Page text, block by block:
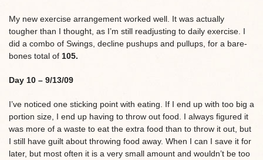
My new exercise arrangement worked well. It was actually
tougher than I thought, as I’m still readjusting to daily exercise. I
did a combo of Swings, decline pushups and pullups, for a bare-
bones total of 105.
Day 10 – 9/13/09
I’ve noticed one sticking point with eating. If I end up with too big a
portion size, I end up having to throw out food. I always figured it
was more of a waste to eat the extra food than to throw it out, but
I still have guilt about throwing food away. When I can I save it for
later, but most often it is a very small amount and wouldn’t be too